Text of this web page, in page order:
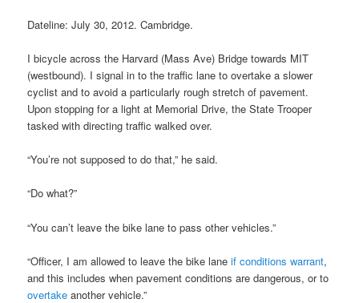
Dateline: July 30, 2012. Cambridge.
I bicycle across the Harvard (Mass Ave) Bridge towards MIT
(westbound). I signal in to the traffic lane to overtake a slower
cyclist and to avoid a particularly rough stretch of pavement.
Upon stopping for a light at Memorial Drive, the State Trooper
tasked with directing traffic walked over.
“You’re not supposed to do that,” he said.
“Do what?”
“You can’t leave the bike lane to pass other vehicles.”
“Officer, I am allowed to leave the bike laneif conditions warrant,
and this includes when pavement conditions are dangerous, or to
overtake another vehicle.”